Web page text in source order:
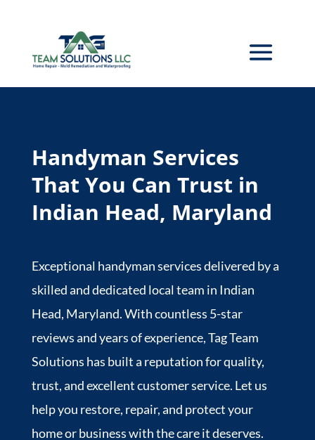
Handyman Services
That You Can Trust in
Indian Head, Maryland
Exceptional handyman services delivered by a
skilled and dedicated local team in Indian
Head, Maryland. With countless 5-star
reviews and years of experience, Tag Team
Solutions has built a reputation for quality,
trust, and excellent customer service. Let us
help you restore, repair, and protect your
home or business with the care it deserves.